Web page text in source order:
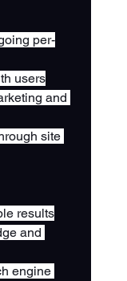
per-
users
and
site
results
and
engine